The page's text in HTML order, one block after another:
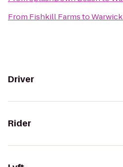
From Fishkill Farmsto
Driver
Rider